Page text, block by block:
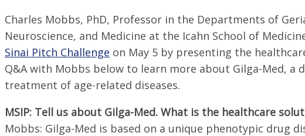
Charles Mobbs, PhD, Professor in the Departments of
Neuroscience, and Medicine at the Icahn School of
Sinai Pitch Challenge on May 5 by presenting the
Q&A with Mobbs below to learn more about Gilga-Med,
treatment of age-related diseases.
MSIP: Tell us about Gilga-Med. What is the healthcare
Mobbs: Gilga-Med is based on a unique phenotypic drug